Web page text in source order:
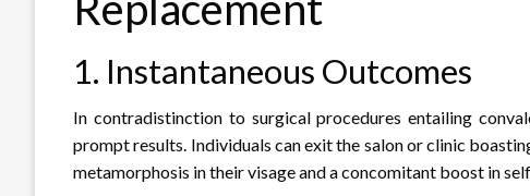
1. Instantaneous Outcomes
In contradistinction to surgical procedures entailing
prompt results. Individuals can exit the salon or clinic
metamorphosis in their visage and a concomitant boost in